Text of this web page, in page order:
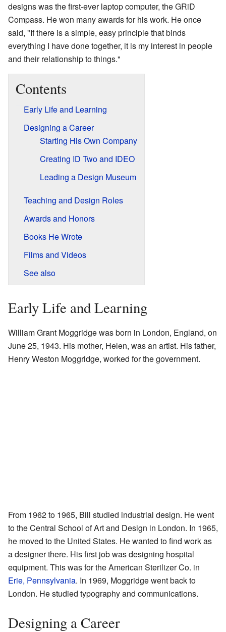
designs was the first-ever laptop computer, the GRiD
Compass. He won many awards for his work. He once
said, "If there is a simple, easy principle that binds
everything I have done together, it is my interest in people
and their relationship to things."
Contents
Early Life and Learning
Designing a Career
Starting His Own Company
Creating ID Two and IDEO
Leading a Design Museum
Teaching and Design Roles
Awards and Honors
Books He Wrote
Films and Videos
See also
Early Life and Learning
William Grant Moggridge was born in London, England, on
June 25, 1943. His mother, Helen, was an artist. His father,
Henry Weston Moggridge, worked for the government.
From 1962 to 1965, Bill studied industrial design. He went
to the Central School of Art and Design in London. In 1965,
he moved to the United States. He wanted to find work as
a designer there. His first job was designing hospital
equipment. This was for the American Sterilizer Co. in
Erie, Pennsylvania. In 1969, Moggridge went back to
London. He studied typography and communications.
Designing a Career